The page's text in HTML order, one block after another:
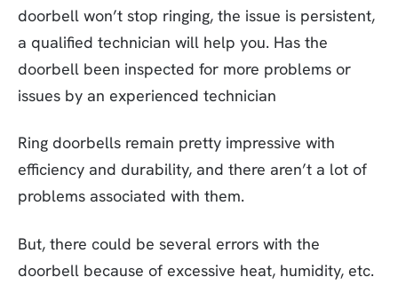
doorbell won’t stop ringing, the issue is persistent,
a qualified technician will help you. Has the
doorbell been inspected for more problems or
issues by an experienced technician
Ring doorbells remain pretty impressive with
efficiency and durability, and there aren’t a lot of
problems associated with them.
But, there could be several errors with the
doorbell because of excessive heat, humidity, etc.